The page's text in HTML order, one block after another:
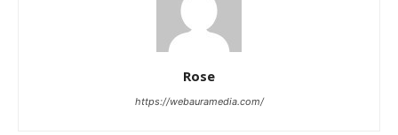
Rose
https://webauramedia.com/